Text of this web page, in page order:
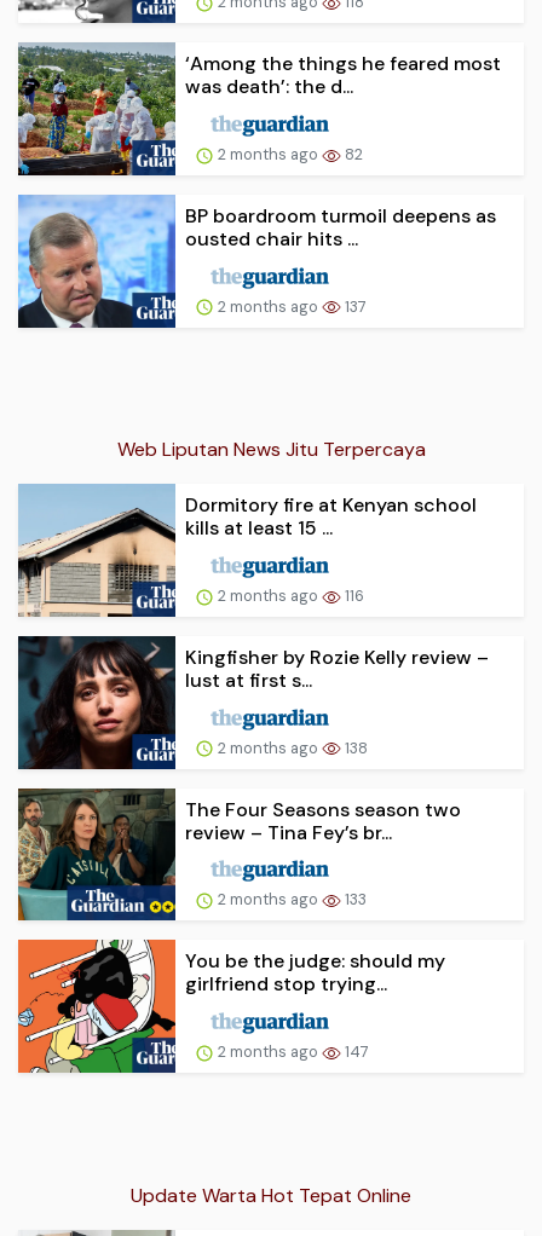
‘Among the things he feared most
was death’: the d...
2 months ago 82
BP boardroom turmoil deepens as
ousted chair hits ...
2 months ago 137
Web Liputan News Jitu Terpercaya
Dormitory fire at Kenyan school
kills at least 15 ...
2 months ago 116
Kingfisher by Rozie Kelly review –
lust at first s...
2 months ago 138
The Four Seasons season two
review – Tina Fey’s br...
2 months ago 133
You be the judge: should my
girlfriend stop trying...
2 months ago 147
Update Warta Hot Tepat Online